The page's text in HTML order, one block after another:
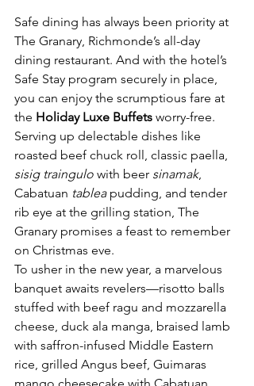
Safe dining has always been priority at
The Granary, Richmonde’s all-day
dining restaurant. And with the hotel’s
Safe Stay program securely in place,
you can enjoy the scrumptious fare at
the Holiday Luxe Buffets worry-free.
Serving up delectable dishes like
roasted beef chuck roll, classic paella,
sisig traingulo with beer sinamak,
Cabatuan tablea pudding, and tender
rib eye at the grilling station, The
Granary promises a feast to remember
on Christmas eve.
To usher in the new year, a marvelous
banquet awaits revelers—risotto balls
stuffed with beef ragu and mozzarella
cheese, duck ala manga, braised lamb
with saffron-infused Middle Eastern
rice, grilled Angus beef, Guimaras